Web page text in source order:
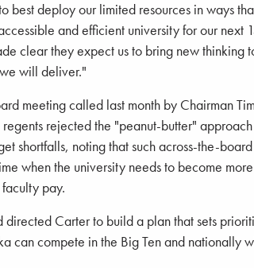
best deploy our limited resources in ways
and efficient university for our next
clear they expect us to bring new thinking
will deliver."
meeting called last month by Chairman
rejected the "peanut-butter"
shortfalls, noting that such across-the-
when the university needs to become
pay.
directed Carter to build a plan that sets
can compete in the Big Ten and nationally